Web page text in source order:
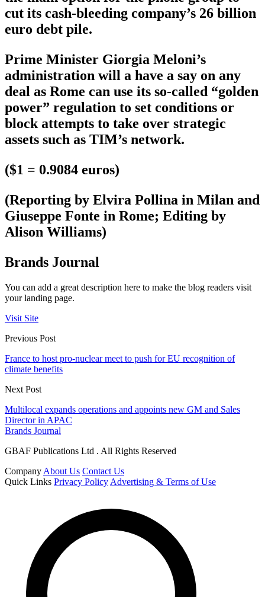
cut its cash-bleeding company’s 26 billion
euro debt pile.
Prime Minister Giorgia Meloni’s
administration will a have a say on any
deal as Rome can use its so-called “golden
power” regulation to set conditions or
block attempts to take over strategic
assets such as TIM’s network.
($1 = 0.9084 euros)
(Reporting by Elvira Pollina in Milan and
Giuseppe Fonte in Rome; Editing by
Alison Williams)
Brands Journal
You can add a great description here to make the blog readers visit
your landing page.
Visit Site
Previous Post
France to host pro-nuclear meet to push for EU recognition of
climate benefits
Next Post
Multilocal expands operations and appoints new GM and Sales
Director in APAC
Brands Journal
GBAF Publications Ltd . All Rights Reserved
Company About Us Contact Us
Quick Links Privacy Policy Advertising & Terms of Use